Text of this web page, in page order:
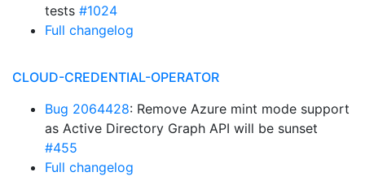
tests #1024
Full changelog
CLOUD-CREDENTIAL-OPERATOR
Bug 2064428: Remove Azure mint mode support
as Active Directory Graph API will be sunset
#455
Full changelog